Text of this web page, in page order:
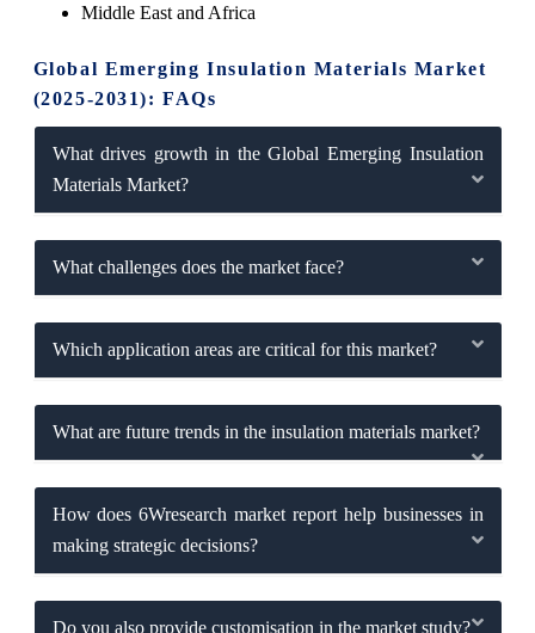
Middle East and Africa
Global Emerging Insulation Materials Market
(2025-2031): FAQs
What drives growth in the Global Emerging Insulation
Materials Market?
What challenges does the market face?
Which application areas are critical for this market?
What are future trends in the insulation materials market?
How does 6Wresearch market report help businesses in
making strategic decisions?
Do you also provide customisation in the market study?